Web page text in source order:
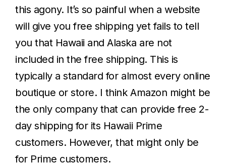
this agony. It’s so painful when a website
will give you free shipping yet fails to tell
you that Hawaii and Alaska are not
included in the free shipping. This is
typically a standard for almost every online
boutique or store. I think Amazon might be
the only company that can provide free 2-
day shipping for its Hawaii Prime
customers. However, that might only be
for Prime customers.